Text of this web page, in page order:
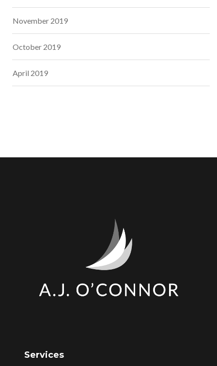
November 2019
October 2019
April 2019
Services